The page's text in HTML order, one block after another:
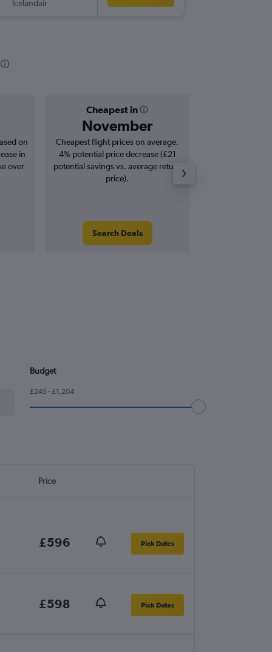
Icelandair
Cheapest in
November
on
in
over
Cheapest flight prices on average.
4% potential price decrease (£21
potential savings vs. average return
price).
Search Deals
Budget
£245 - £1,204
Price
£596 Pick Dates
£598 Pick Dates